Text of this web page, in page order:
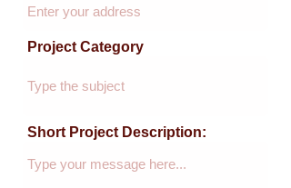
Project Category
Short Project Description: